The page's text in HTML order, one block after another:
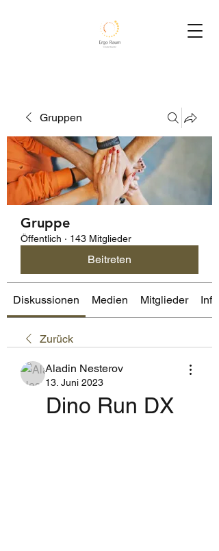
Gruppen
Gruppe
Öffentlich · 143 Mitglieder
Beitreten
Diskussionen Medien Mitglieder Info
Zurück
Aladin Nesterov
13. Juni 2023
Dino Run DX